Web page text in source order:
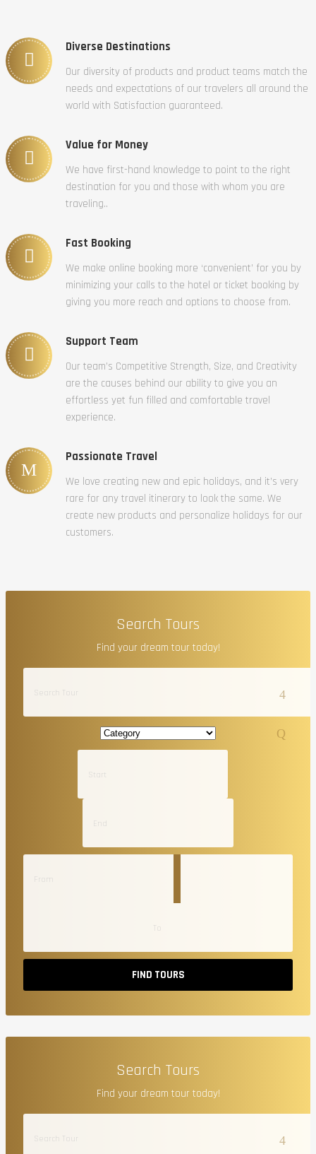
Diverse Destinations
Our diversity of products and product teams match the
needs and expectations of our travelers all around the
world with Satisfaction guaranteed.
Value for Money
We have first-hand knowledge to point to the right
destination for you and those with whom you are
traveling..
Fast Booking
We make online booking more ‘convenient’ for you by
minimizing your calls to the hotel or ticket booking by
giving you more reach and options to choose from.
Support Team
Our team’s Competitive Strength, Size, and Creativity
are the causes behind our ability to give you an
effortless yet fun filled and comfortable travel
experience.
Passionate Travel
We love creating new and epic holidays, and it’s very
rare for any travel itinerary to look the same. We
create new products and personalize holidays for our
customers.
Search Tours
Find your dream tour today!
FIND TOURS
Search Tours
Find your dream tour today!